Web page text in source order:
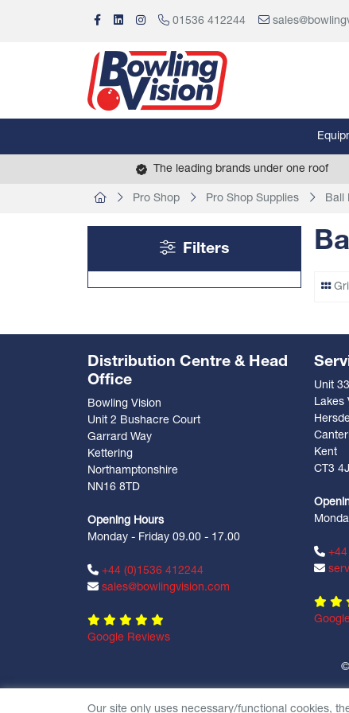
01536 412244
The leading brands under one roof
Pro Shop Pro Shop Supplies Ball
Filters
Distribution Centre & Head
Office
Bowling Vision
Unit 2 Bushacre Court
Garrard Way
Kettering
Northamptonshire
NN16 8TD
Opening Hours
Monday - Friday 09.00 - 17.00
+44 (0)1536 412244
sales@bowlingvision.com
Google Reviews
Unit
Lakes
Kent
CT3
Our site only uses necessary/functional cookies,